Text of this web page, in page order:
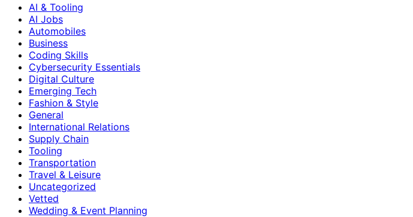
AI & Tooling
AI Jobs
Automobiles
Business
Coding Skills
Cybersecurity Essentials
Digital Culture
Emerging Tech
Fashion & Style
General
International Relations
Supply Chain
Tooling
Transportation
Travel & Leisure
Uncategorized
Vetted
Wedding & Event Planning